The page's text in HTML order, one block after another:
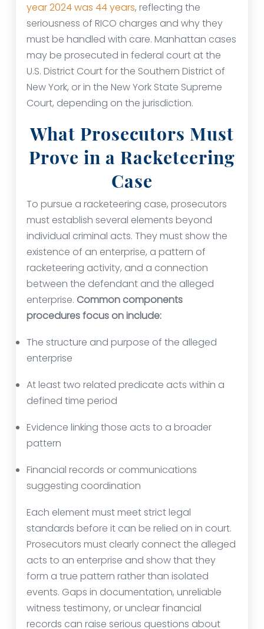
year 2024 was 44 years, reflecting the
seriousness of RICO charges and why they
must be handled with care. Manhattan cases
may be prosecuted in federal court at the
U.S. District Court for the Southern District of
New York, or in the New York State Supreme
Court, depending on the jurisdiction.
What Prosecutors Must
Prove in a Racketeering
Case
To pursue a racketeering case, prosecutors
must establish several elements beyond
individual criminal acts. They must show the
existence of an enterprise, a pattern of
racketeering activity, and a connection
between the defendant and the alleged
enterprise. Common components
procedures focus on include:
The structure and purpose of the alleged
enterprise
At least two related predicate acts within a
defined time period
Evidence linking those acts to a broader
pattern
Financial records or communications
suggesting coordination
Each element must meet strict legal
standards before it can be relied on in court.
Prosecutors must clearly connect the alleged
acts to an enterprise and show that they
form a true pattern rather than isolated
events. Gaps in documentation, unreliable
witness testimony, or unclear financial
records can raise serious questions about